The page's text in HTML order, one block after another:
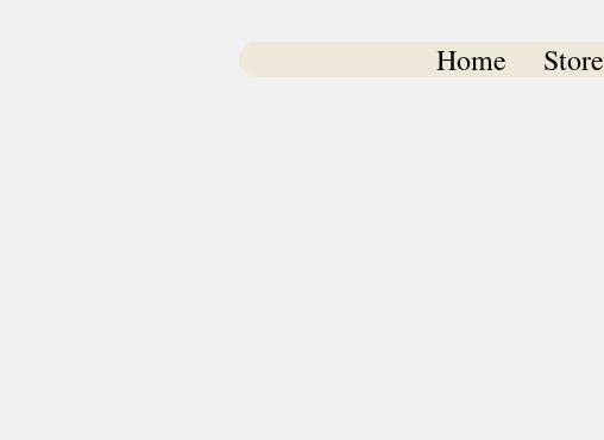
Home Store